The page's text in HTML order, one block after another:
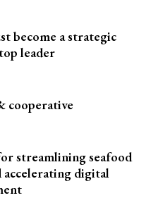
become a strategic
leader
cooperative
streamlining seafood
accelerating digital